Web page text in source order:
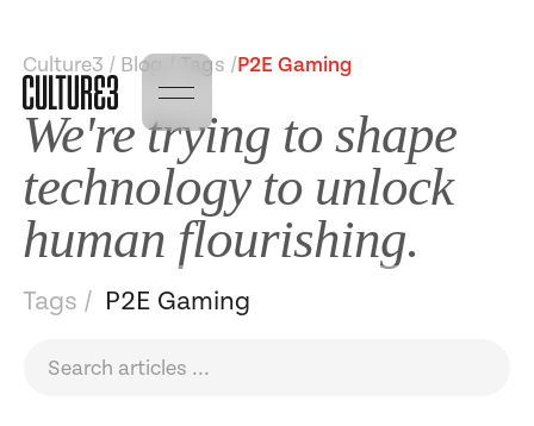
Culture3 / Blog / Tags / P2E Gaming
We're trying to shape
technology to unlock
human flourishing.
Tags / P2E Gaming